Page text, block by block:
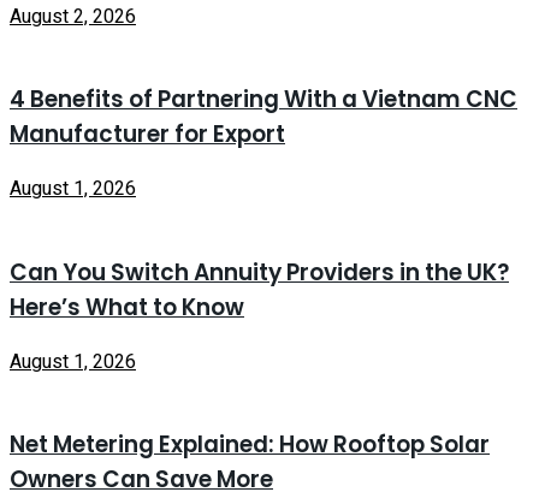
August 2, 2026
4 Benefits of Partnering With a Vietnam CNC
Manufacturer for Export
August 1, 2026
Can You Switch Annuity Providers in the UK?
Here’s What to Know
August 1, 2026
Net Metering Explained: How Rooftop Solar
Owners Can Save More